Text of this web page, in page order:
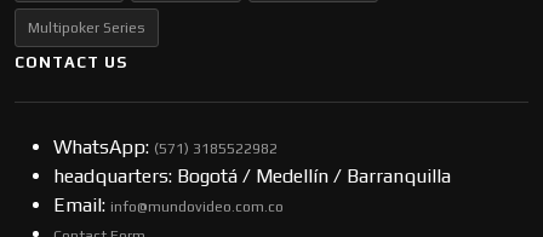
Multipoker Series
CONTACT US
WhatsApp: (57​​1) 3185522982
headquarters: Bogotá / Medellín / Barranquilla
Email: info@mundovideo.com.co